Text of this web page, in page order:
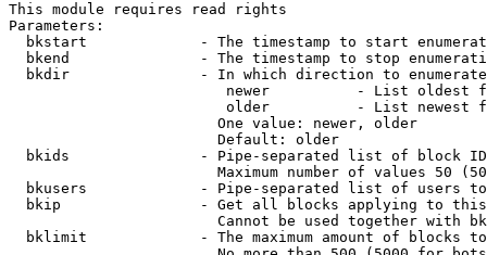
This module requires read rights
Parameters:
bkstart             - The timestamp to start
bkend               - The timestamp to stop
  bkdir               - In which direction to enumerate
newer          - List oldest
older          - List newest
                        One value: newer, older
                        Default: older
bkids               - Pipe-separated list of block
Maximum number of values 50
bkusers             - Pipe-separated list of users
bkip                - Get all blocks applying to
Cannot be used together with
bklimit             - The maximum amount of blocks